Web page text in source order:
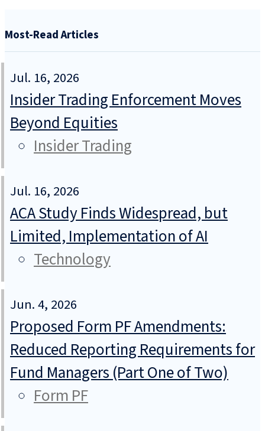
Most-Read Articles
Jul. 16, 2026
Insider Trading Enforcement Moves
Beyond Equities
Insider Trading
Jul. 16, 2026
ACA Study Finds Widespread, but
Limited, Implementation of AI
Technology
Jun. 4, 2026
Proposed Form PF Amendments:
Reduced Reporting Requirements for
Fund Managers (Part One of Two)
Form PF